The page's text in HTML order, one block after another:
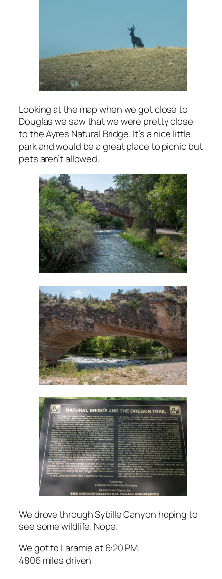
Looking at the map when we got close to
Douglas we saw that we were pretty close
to the Ayres Natural Bridge. It’s a nice little
park and would be a great place to picnic but
pets aren’t allowed.
We drove through Sybille Canyon hoping to
see some wildlife. Nope.
We got to Laramie at 6:20 PM.
4806 miles driven